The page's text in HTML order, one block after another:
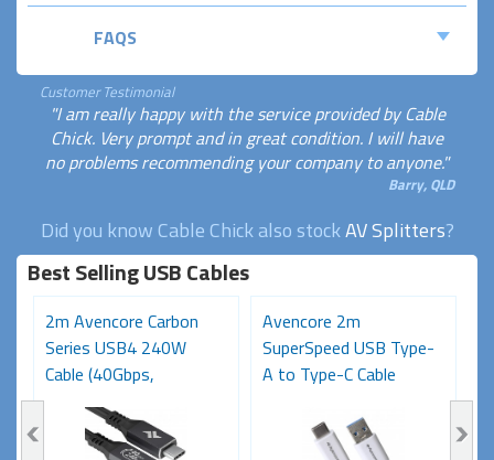
FAQS
Customer Testimonial
"I am really happy with the service provided by Cable
Chick. Very prompt and in great condition. I will have
no problems recommending your company to anyone."
Barry, QLD
Did you know Cable Chick also stockAV Splitters?
Best Selling USB Cables
2m Avencore Carbon
Series USB4 240W
Cable (40Gbps,
48V/5A,...
Avencore 2m
SuperSpeed USB Type-
A to Type-C Cable